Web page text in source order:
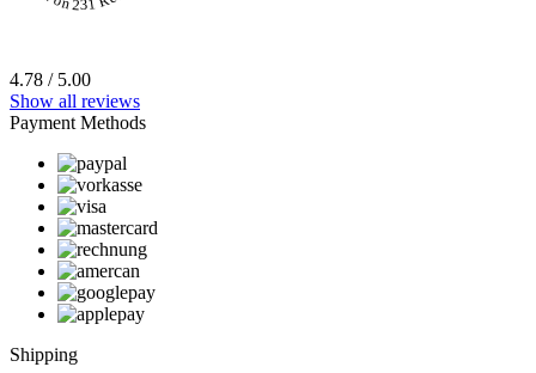
4.78 / 5.00
Show all reviews
Payment Methods
Shipping